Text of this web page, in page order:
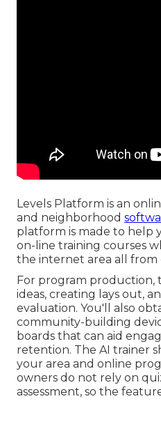
Levels Platform is an
and neighborhood
platform is made to help
on-line training courses
the internet area all from
For program production,
ideas, creating lays out,
evaluation. You'll also
community-building
boards that can aid
retention. The AI trainer
your area and online
owners do not rely on
assessment, so the